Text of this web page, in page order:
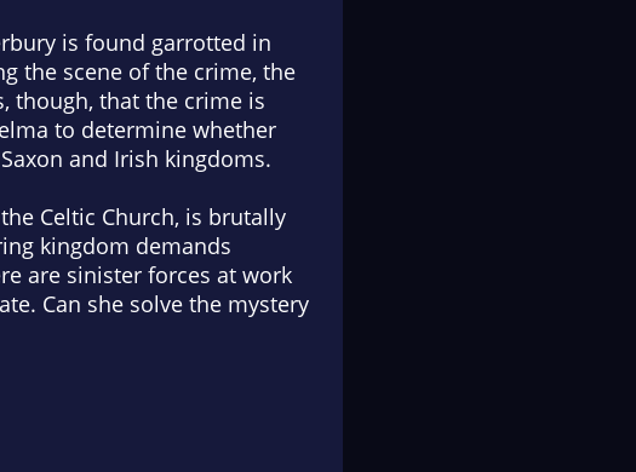
is found garrotted in
the scene of the crime, the
though, that the crime is
to determine whether
and Irish kingdoms.
Celtic Church, is brutally
kingdom demands
are sinister forces at work
Can she solve the mystery